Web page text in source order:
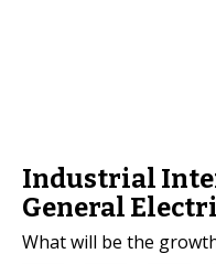
Industrial
General
What will be the